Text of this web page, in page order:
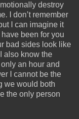
destroy
I don’t remember
I can imagine it
been for you
bad sides look like
also know the
an hour and
I cannot be the
we would both
the only person